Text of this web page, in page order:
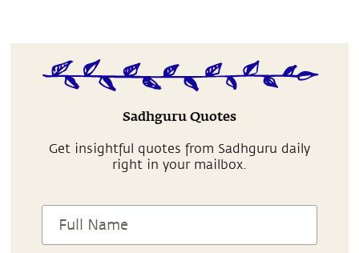
Sadhguru Quotes
Get insightful quotes from Sadhguru daily
right in your mailbox.